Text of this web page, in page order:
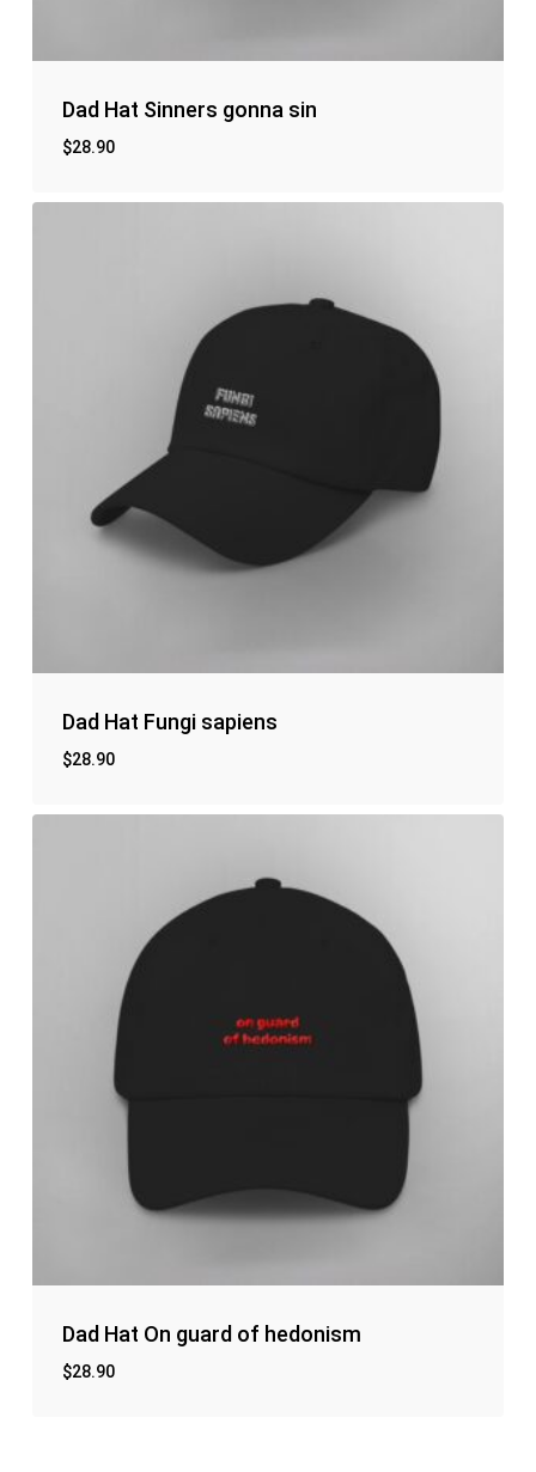
Go to shop
Dad Hat Sinners gonna sin
$28.90
Dad Hat Fungi sapiens
$28.90
Dad Hat On guard of hedonism
$28.90